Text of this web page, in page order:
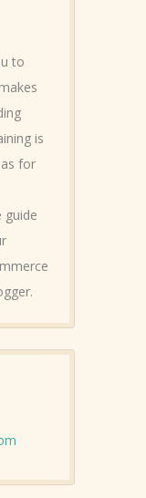
to
is
for
guide